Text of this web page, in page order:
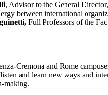
, Advisor to the General
between international
Full Professors of the
Cremona and Rome
and learn new ways and
making.